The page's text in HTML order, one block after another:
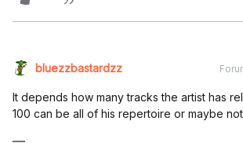
bluezzbastardzz
It depends how many tracks the artist has
100 can be all of his repertoire or maybe